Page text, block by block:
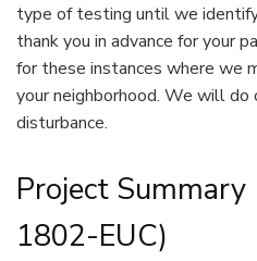
type of testing until we
thank you in advance for your
for these instances where we
your neighborhood. We will do
disturbance.
Project Summary
1802-EUC)